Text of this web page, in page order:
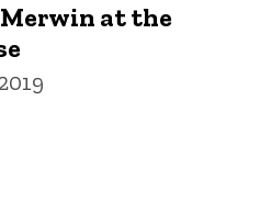
at the